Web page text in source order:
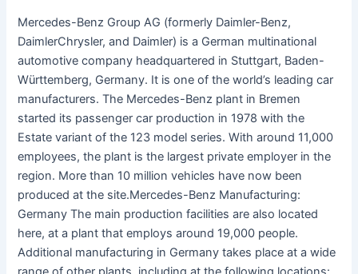
Mercedes-Benz Group AG (formerly Daimler-Benz,
DaimlerChrysler, and Daimler) is a German multinational
automotive company headquartered in Stuttgart, Baden-
Württemberg, Germany. It is one of the world’s leading car
manufacturers. The Mercedes-Benz plant in Bremen
started its passenger car production in 1978 with the
Estate variant of the 123 model series. With around 11,000
employees, the plant is the largest private employer in the
region. More than 10 million vehicles have now been
produced at the site.Mercedes-Benz Manufacturing:
Germany The main production facilities are also located
here, at a plant that employs around 19,000 people.
Additional manufacturing in Germany takes place at a wide